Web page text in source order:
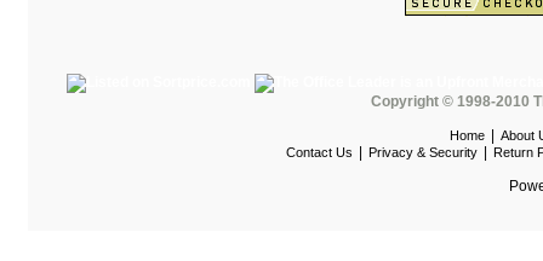
Copyright © 1998-2010
Home
About
Contact Us
Privacy & Security Return